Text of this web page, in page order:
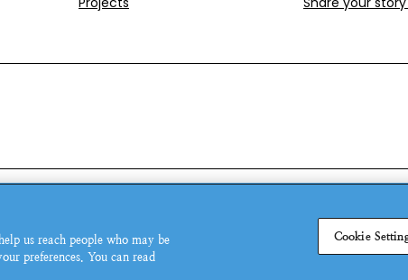
© MSI Reproductive Choices 2025 Privacy
us reach people who may be
preferences. You can read
Cookie